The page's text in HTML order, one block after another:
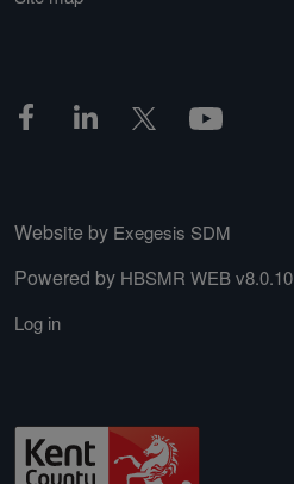
Website by Exegesis SDM
Powered by HBSMR WEB v8.0.10
Log in